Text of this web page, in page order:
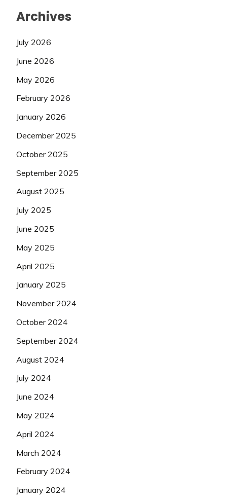
Archives
July 2026
June 2026
May 2026
February 2026
January 2026
December 2025
October 2025
September 2025
August 2025
July 2025
June 2025
May 2025
April 2025
January 2025
November 2024
October 2024
September 2024
August 2024
July 2024
June 2024
May 2024
April 2024
March 2024
February 2024
January 2024